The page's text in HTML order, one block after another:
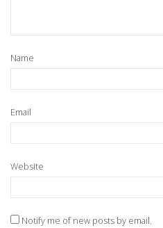
Name
Email
Website
Notify me of new posts by email.